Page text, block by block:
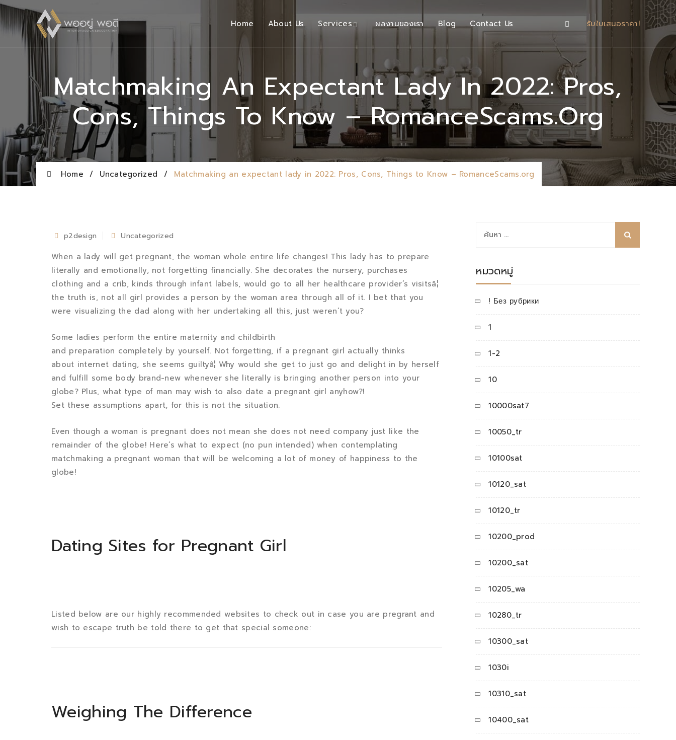
รับใบเสนอราคา!
Home About Us Services ผลงานของเรา Blog Contact Us
Matchmaking An Expectant Lady In 2022: Pros,
Cons, Things To Know – RomanceScams.org
Home / Uncategorized / Matchmaking an expectant lady in 2022: Pros, Cons, Things to Know – RomanceScams.org
p2design Uncategorized
When a lady will get pregnant, the woman whole entire life changes! This lady has to prepare
literally and emotionally, not forgetting financially. She decorates the nursery, purchases
clothing and a crib, kinds through infant labels, would go to all her healthcare provider’s visitsâ¦
the truth is, not all girl provides a person by the woman area through all of it. I bet that you
were visualizing the dad along with her undertaking all this, just weren’t you?
Some ladies perform the entire maternity and childbirth
and preparation completely by yourself. Not forgetting, if a pregnant girl actually thinks
about internet dating, she seems guiltyâ¦ Why would she get to just go and delight in by herself
and fulfill some body brand-new whenever she literally is bringing another person into your
globe? Plus, what type of man may wish to also date a pregnant girl anyhow?!
Set these assumptions apart, for this is not the situation.
Even though a woman is pregnant does not mean she does not need company just like the
remainder of the globe! Here’s what to expect (no pun intended) when contemplating
matchmaking a pregnant woman that will be welcoming a lot of money of happiness to the
globe!
Dating Sites for Pregnant Girl
Listed below are our highly recommended websites to check out in case you are pregrant and
wish to escape truth be told there to get that special someone:
Weighing The Difference
หมวดหมู่
! Без рубрики
1
1-2
10
10000sat7
10050_tr
10100sat
10120_sat
10120_tr
10200_prod
10200_sat
10205_wa
10280_tr
10300_sat
1030i
10310_sat
10400_sat